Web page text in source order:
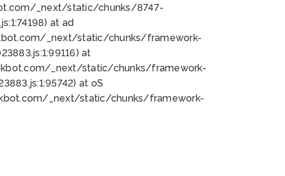
_next/static/chunks/8747-
at ad
_next/static/chunks/framework-
at
_next/static/chunks/framework-
at oS
_next/static/chunks/framework-